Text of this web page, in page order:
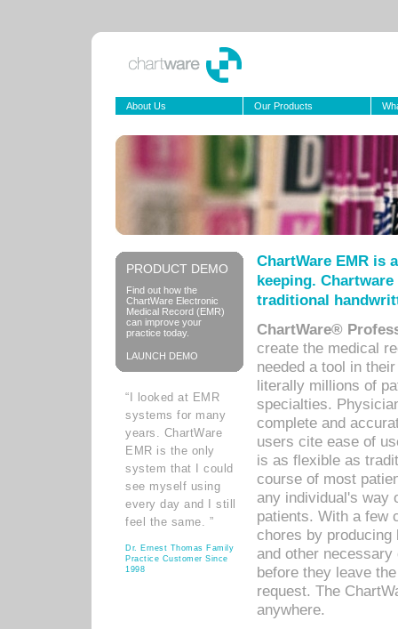
About Us Our Products
PRODUCT DEMO
Find out how the
ChartWare Electronic
Medical Record (EMR)
can improve your
practice today.
LAUNCH DEMO
“I looked at EMR
systems for many
years. ChartWare
EMR is the only
system that I could
see myself using
every day and I still
feel the same. ”
Dr. Ernest Thomas Family
Practice Customer Since
1998
ChartWare EMR is
keeping.
traditional
ChartWare®
create the medical
needed a tool in
literally millions of
specialties.
complete and
users cite ease of
is as flexible as
course of most
any individual's way
patients. With a few
chores by
and other
before they leave
request. The
anywhere.